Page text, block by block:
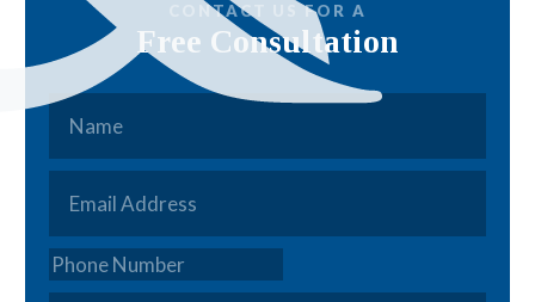
CONTACT US FOR A
Free Consultation
Name
Phone